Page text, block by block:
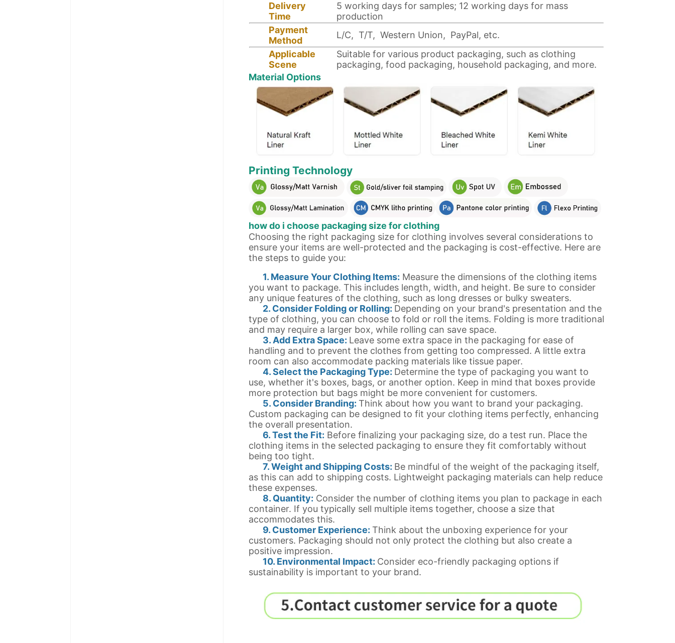
Delivery
Time
5 working days for samples; 12 working days for mass
production
Payment
Method
L/C, T/T, Western Union, PayPal, etc.
Applicable
Scene
Suitable for various product packaging, such as clothing
packaging, food packaging, household packaging, and more.
Material Options
Printing Technology
how do i choose packaging size for clothing
Choosing the right packaging size for clothing involves several considerations to
ensure your items are well-protected and the packaging is cost-effective. Here are
the steps to guide you:
1. Measure Your Clothing Items: Measure the dimensions of the clothing items
you want to package. This includes length, width, and height. Be sure to consider
any unique features of the clothing, such as long dresses or bulky sweaters.
2. Consider Folding or Rolling: Depending on your brand's presentation and the
type of clothing, you can choose to fold or roll the items. Folding is more traditional
and may require a larger box, while rolling can save space.
3. Add Extra Space: Leave some extra space in the packaging for ease of
handling and to prevent the clothes from getting too compressed. A little extra
room can also accommodate packing materials like tissue paper.
4. Select the Packaging Type: Determine the type of packaging you want to
use, whether it's boxes, bags, or another option. Keep in mind that boxes provide
more protection but bags might be more convenient for customers.
5. Consider Branding: Think about how you want to brand your packaging.
Custom packaging can be designed to fit your clothing items perfectly, enhancing
the overall presentation.
6. Test the Fit: Before finalizing your packaging size, do a test run. Place the
clothing items in the selected packaging to ensure they fit comfortably without
being too tight.
7. Weight and Shipping Costs: Be mindful of the weight of the packaging itself,
as this can add to shipping costs. Lightweight packaging materials can help reduce
these expenses.
8. Quantity: Consider the number of clothing items you plan to package in each
container. If you typically sell multiple items together, choose a size that
accommodates this.
9. Customer Experience: Think about the unboxing experience for your
customers. Packaging should not only protect the clothing but also create a
positive impression.
10. Environmental Impact: Consider eco-friendly packaging options if
sustainability is important to your brand.